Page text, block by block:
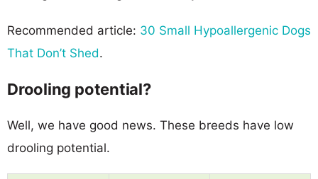
Recommended article: 30 Small Hypoallergenic Dogs
That Don’t Shed.
Drooling potential?
Well, we have good news. These breeds have low
drooling potential.